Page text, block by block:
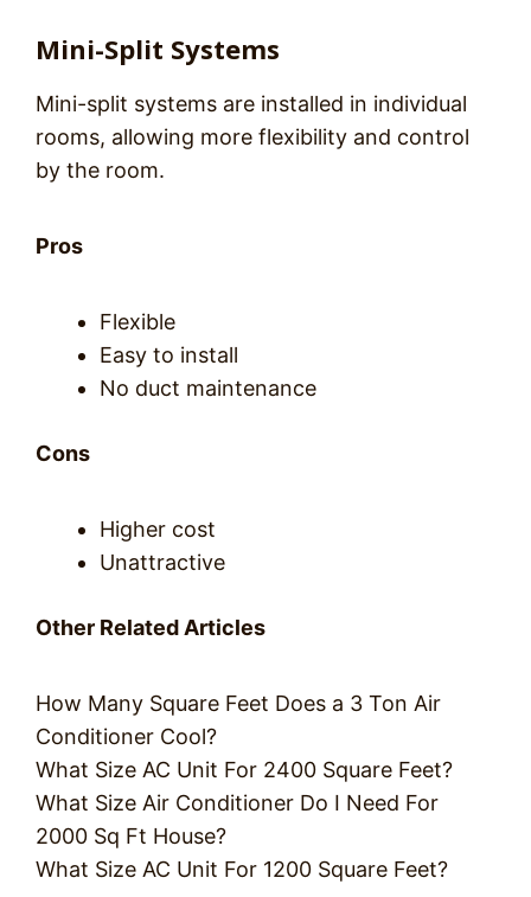
Mini-Split Systems
Mini-split systems are installed in individual
rooms, allowing more flexibility and control
by the room.
Pros
Flexible
Easy to install
No duct maintenance
Cons
Higher cost
Unattractive
Other Related Articles
How Many Square Feet Does a 3 Ton Air
Conditioner Cool?
What Size AC Unit For 2400 Square Feet?
What Size Air Conditioner Do I Need For
2000 Sq Ft House?
What Size AC Unit For 1200 Square Feet?